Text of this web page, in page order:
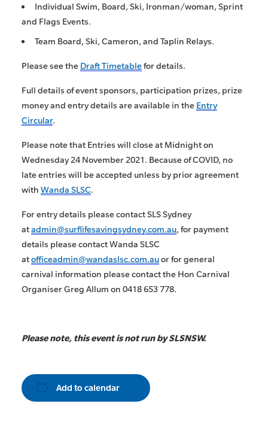
Individual Swim, Board, Ski, Ironman/woman, Sprint
and Flags Events.
Team Board, Ski, Cameron, and Taplin Relays.
Please see the Draft Timetablefor details.
Full details of event sponsors, participation prizes, prize
money and entry details are available in the Entry
Circular.
Please note that Entries will close at Midnight on
Wednesday 24 November 2021. Because of COVID, no
late entries will be accepted unless by prior agreement
with Wanda SLSC.
For entry details please contact SLS Sydney
atadmin@surflifesavingsydney.com.au, for payment
details please contact Wanda SLSC
atofficeadmin@wandaslsc.com.auor for general
carnival information please contact the Hon Carnival
Organiser Greg Allum on 0418 653 778.
Please note, this event is not run by SLSNSW.
Add to calendar